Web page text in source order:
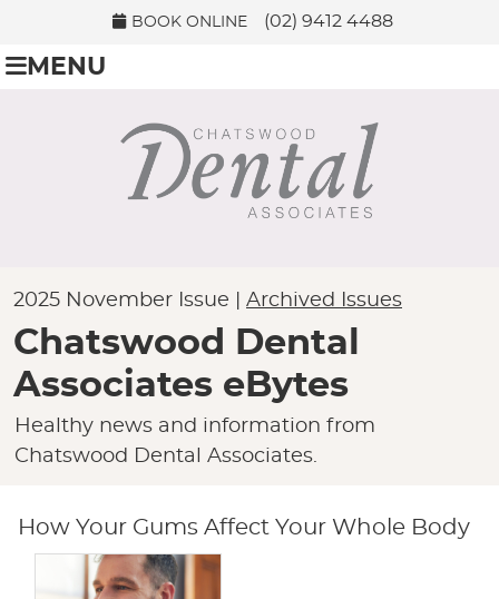
BOOK ONLINE (02) 9412 4488
MENU
2025 November Issue | Archived Issues
Chatswood Dental
Associates eBytes
Healthy news and information from
Chatswood Dental Associates.
How Your Gums Affect Your Whole Body